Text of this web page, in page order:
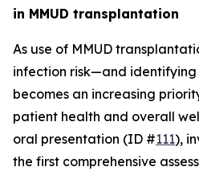
in MMUD transplantation
As use of MMUD
infection risk—and
becomes an increasing
patient health and overall
oral presentation (ID #111),
the first comprehensive